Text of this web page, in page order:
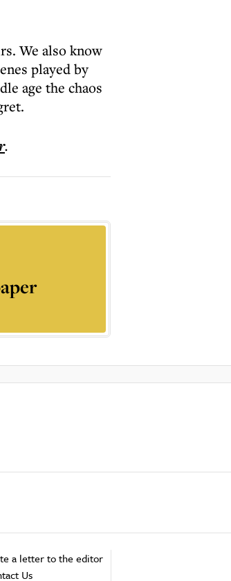
We also know
played by
age the chaos
.
a letter to the editor
Us